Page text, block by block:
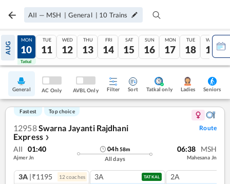
AII — MSH | General | 10 Trains
AUG
09
Tatkal
MON
10
Tatkal
TUE
11
WED
12
THU
13
FRI
14
SAT
15
SUN
16
MON
17
TUE
18
WED
19
General AC Only AVBL Only Filter Sort Tatkal only Ladies Seniors
Fastest Top choice
12958Swarna Jayanti Rajdhani
Express ❯
Route
AII 01:40
Ajmer Jn
04h58m
All days
06:38 MSH
Mahesana Jn
3A |₹1195 12 coaches 3A TATKAL 2A